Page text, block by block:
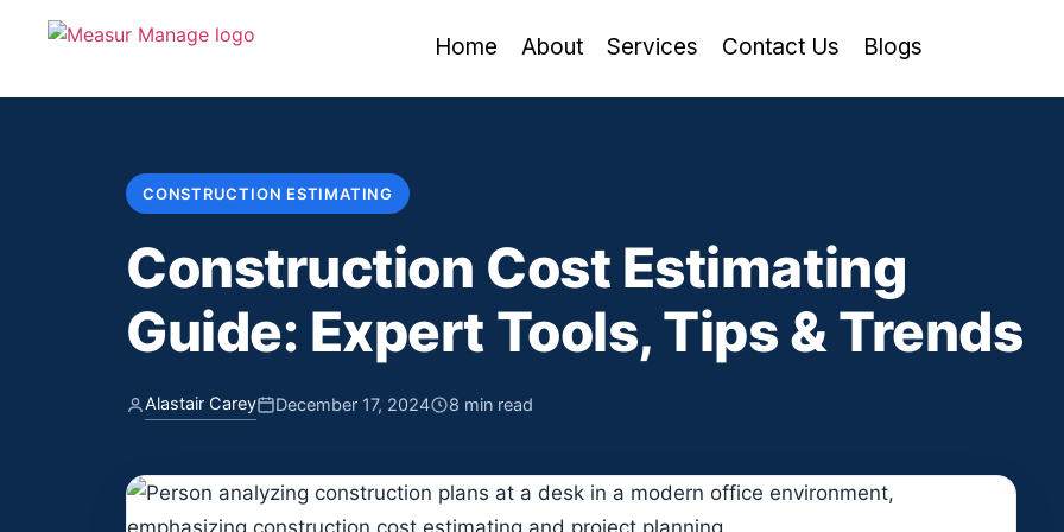
Home About Services Contact Us Blogs
CONSTRUCTION ESTIMATING
Construction Cost Estimating
Guide: Expert Tools, Tips & Trends
Alastair Carey December 17, 2024 8 min read